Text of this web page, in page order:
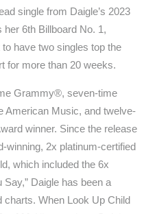
single from Daigle’s 2023
6th Billboard No. 1,
have two singles top the
for more than 20 weeks.
Grammy®, seven-time
American Music, and twelve-
winner. Since the release
winning, 2x platinum-certified
which included the 6x
Say,” Daigle has been a
charts. When Look Up Child